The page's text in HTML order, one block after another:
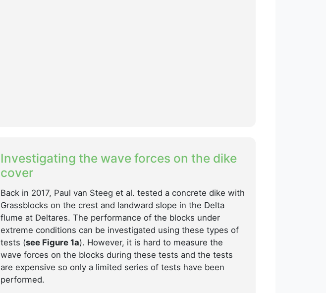
Investigating the wave forces on the dike
cover
Back in 2017, Paul van Steeg et al. tested a concrete dike with
Grassblocks on the crest and landward slope in the Delta
flume at Deltares. The performance of the blocks under
extreme conditions can be investigated using these types of
tests (see Figure 1a). However, it is hard to measure the
wave forces on the blocks during these tests and the tests
are expensive so only a limited series of tests have been
performed.